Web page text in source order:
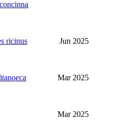
Jun 2025
Mar 2025
Mar 2025